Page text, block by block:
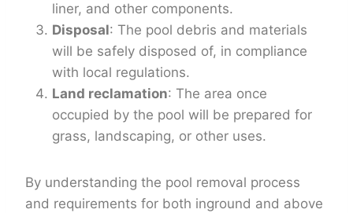
liner, and other components.
Disposal: The pool debris and materials
will be safely disposed of, in compliance
with local regulations.
Land reclamation: The area once
occupied by the pool will be prepared for
grass, landscaping, or other uses.
By understanding the pool removal process
and requirements for both inground and above